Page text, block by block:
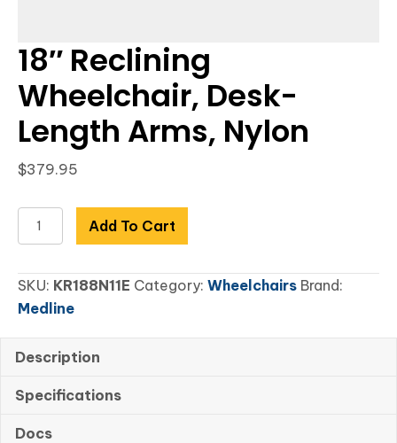
18″ Reclining
Wheelchair, Desk-
Length Arms, Nylon
$379.95
18"
Reclining
Desk-
Length
Nylon
Add To Cart
SKU: KR188N11E Category: Wheelchairs Brand:
Medline
Description
Specifications
Docs